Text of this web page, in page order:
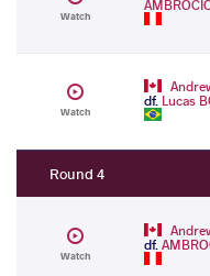
Watch
Watch
df. Lucas
Round 4
Watch
df.